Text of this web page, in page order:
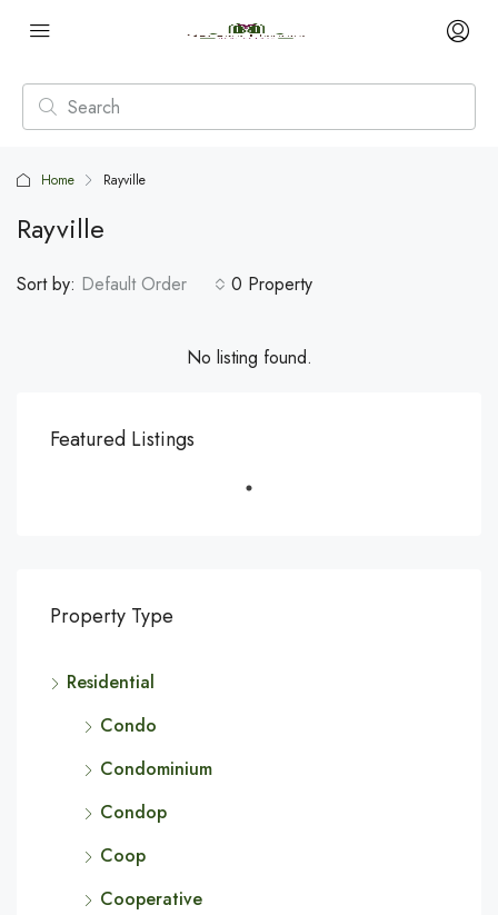
Home Rayville
Rayville
0 Property
Sort by: Default Order
No listing found.
Featured Listings
Property Type
Residential
Condo
Condominium
Condop
Coop
Cooperative